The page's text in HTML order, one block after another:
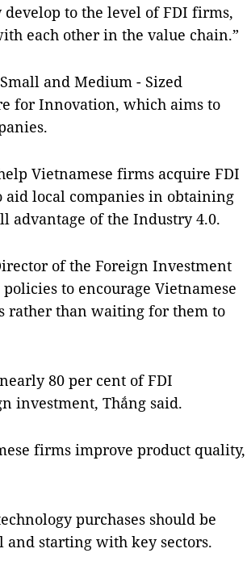
develop to the level of FDI firms,
each other in the value chain.”
and Medium - Sized
for Innovation, which aims to
Vietnamese firms acquire FDI
aid local companies in obtaining
advantage of the Industry 4.0.
of the Foreign Investment
to encourage Vietnamese
rather than waiting for them to
80 per cent of FDI
investment, Thắng said.
firms improve product quality,
purchases should be
starting with key sectors.